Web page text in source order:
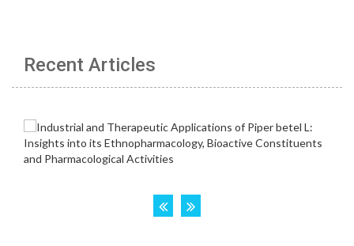
Recent Articles